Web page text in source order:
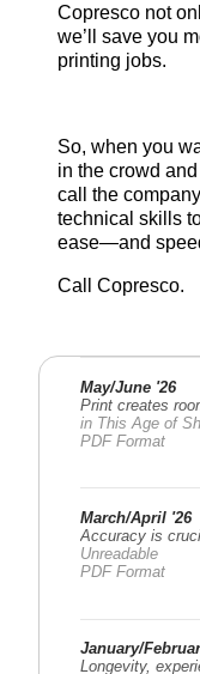
Copresco not
we’ll save you
printing jobs.
So, when you
in the crowd
call the
technical skills
ease—and
Call Copresco.